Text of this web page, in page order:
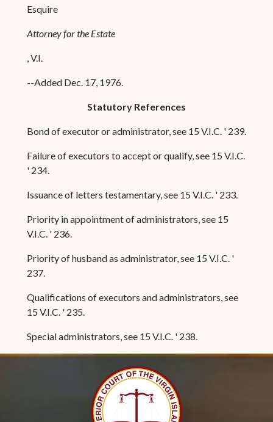
Esquire
Attorney for the Estate
, V.I.
--Added Dec. 17, 1976.
Statutory References
Bond of executor or administrator, see 15 V.I.C. ' 239.
Failure of executors to accept or qualify, see 15 V.I.C.
' 234.
Issuance of letters testamentary, see 15 V.I.C. ' 233.
Priority in appointment of administrators, see 15
V.I.C. ' 236.
Priority of husband as administrator, see 15 V.I.C. '
237.
Qualifications of executors and administrators, see
15 V.I.C. ' 235.
Special administrators, see 15 V.I.C. ' 238.